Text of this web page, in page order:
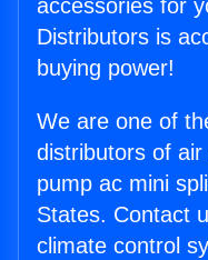
accessories for
Distributors is
buying power!
We are one of
distributors of
pump ac mini
States. Contact
climate control